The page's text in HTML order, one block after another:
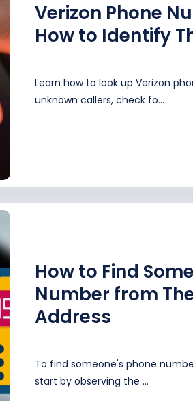
Verizon Phone
How to Identify
Learn how to look up Verizon
unknown callers, check fo...
How to Find
Number from
Address
To find someone's phone
start by observing the ...